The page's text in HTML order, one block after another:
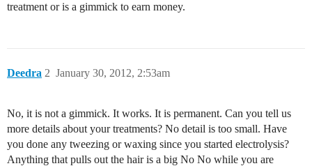
treatment or is a gimmick to earn money.
Deedra January 30, 2012, 2:53am
2
No, it is not a gimmick. It works. It is permanent. Can you tell us
more details about your treatments? No detail is too small. Have
you done any tweezing or waxing since you started electrolysis?
Anything that pulls out the hair is a big No No while you are